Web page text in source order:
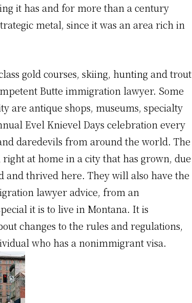
it has and for more than a century
metal, since it was an area rich in
gold courses, skiing, hunting and trout
Butte immigration lawyer. Some
are antique shops, museums, specialty
Evel Knievel Days celebration every
daredevils from around the world. The
at home in a city that has grown, due
thrived here. They will also have the
lawyer advice, from an
it is to live in Montana. It is
changes to the rules and regulations,
who has a nonimmigrant visa.